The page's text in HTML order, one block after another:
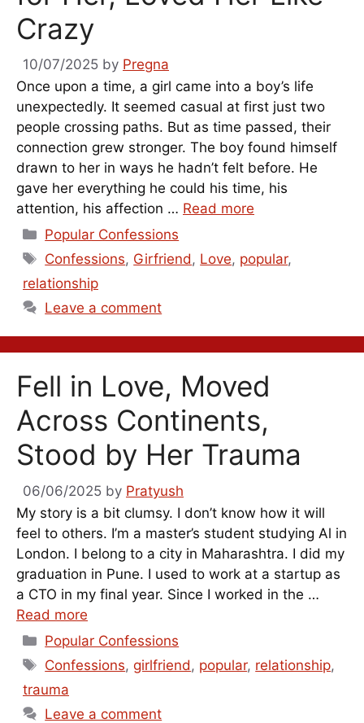
Crazy
10/07/2025 by Pregna
Once upon a time, a girl came into a boy’s life
unexpectedly. It seemed casual at first just two
people crossing paths. But as time passed, their
connection grew stronger. The boy found himself
drawn to her in ways he hadn’t felt before. He
gave her everything he could his time, his
attention, his affection … Read more
Categories
Popular Confessions
Tags
Confessions, Girfriend, Love, popular,
relationship
Leave a comment
Fell in Love, Moved
Across Continents,
Stood by Her Trauma
06/06/2025 by Pratyush
My story is a bit clumsy. I don’t know how it will
feel to others. I’m a master’s student studying Al in
London. I belong to a city in Maharashtra. I did my
graduation in Pune. I used to work at a startup as
a CTO in my final year. Since I worked in the …
Read more
Categories
Popular Confessions
Tags
Confessions,girlfriend, popular, relationship,
trauma
Leave a comment